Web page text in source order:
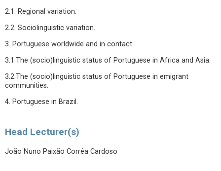
2.1. Regional variation.
2.2. Sociolinguistic variation.
3. Portuguese worldwide and in contact:
3.1.The (socio)linguistic status of Portuguese in Africa and Asia.
3.2.The (socio)linguistic status of Portuguese in emigrant
communities.
4. Portuguese in Brazil.
Head Lecturer(s)
João Nuno Paixão Corrêa Cardoso